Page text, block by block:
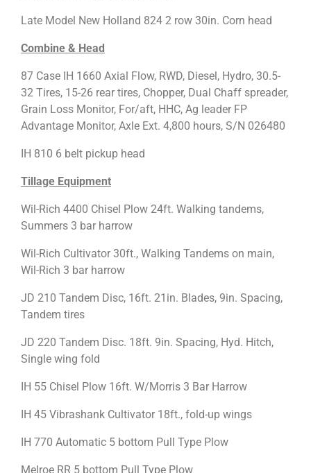
Late Model New Holland 824 2 row 30in. Corn head
Combine & Head
87 Case IH 1660 Axial Flow, RWD, Diesel, Hydro, 30.5-
32 Tires, 15-26 rear tires, Chopper, Dual Chaff spreader,
Grain Loss Monitor, For/aft, HHC, Ag leader FP
Advantage Monitor, Axle Ext. 4,800 hours, S/N 026480
IH 810 6 belt pickup head
Tillage Equipment
Wil-Rich 4400 Chisel Plow 24ft. Walking tandems,
Summers 3 bar harrow
Wil-Rich Cultivator 30ft., Walking Tandems on main,
Wil-Rich 3 bar harrow
JD 210 Tandem Disc, 16ft. 21in. Blades, 9in. Spacing,
Tandem tires
JD 220 Tandem Disc. 18ft. 9in. Spacing, Hyd. Hitch,
Single wing fold
IH 55 Chisel Plow 16ft. W/Morris 3 Bar Harrow
IH 45 Vibrashank Cultivator 18ft., fold-up wings
IH 770 Automatic 5 bottom Pull Type Plow
Melroe RR 5 bottom Pull Type Plow